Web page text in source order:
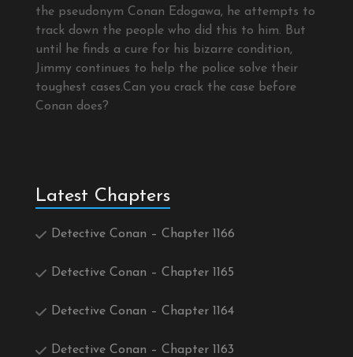
the pseudonym Conan Edogawa, he attempts to
track down the people who did this to him. But
until he finds a cure for his bizarre condition,
Jimmy continues to help the police solve their
toughest cases.Can you crack the case before
Conan does?
Latest Chapters
Detective Conan – Chapter 1166
Detective Conan – Chapter 1165
Detective Conan – Chapter 1164
Detective Conan – Chapter 1163